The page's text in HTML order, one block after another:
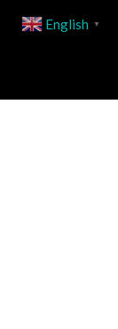
English ▼